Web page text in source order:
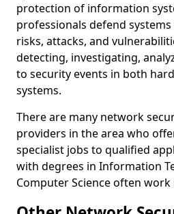
protection of information
professionals defend
risks, attacks, and
detecting, investigating,
to security events in both
systems.
There are many network
providers in the area who
specialist jobs to qualified
with degrees in Information
Computer Science often work